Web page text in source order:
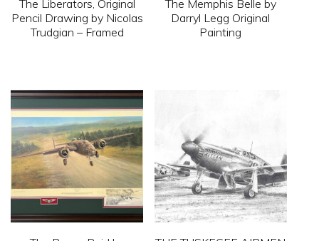
the
product
The Liberators, Original
Pencil Drawing by Nicolas
Trudgian – Framed
has
multiple
variants.
The
options
may
be
The Memphis Belle by
Darryl Legg Original
Painting
variants.
The
options
may
be